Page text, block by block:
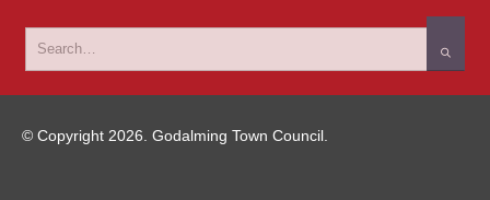
© Copyright 2026. Godalming Town Council.